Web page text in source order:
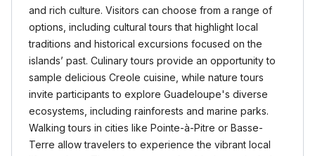
and rich culture. Visitors can choose from a range of
options, including cultural tours that highlight local
traditions and historical excursions focused on the
islands’ past. Culinary tours provide an opportunity to
sample delicious Creole cuisine, while nature tours
invite participants to explore Guadeloupe's diverse
ecosystems, including rainforests and marine parks.
Walking tours in cities like Pointe-à-Pitre or Basse-
Terre allow travelers to experience the vibrant local